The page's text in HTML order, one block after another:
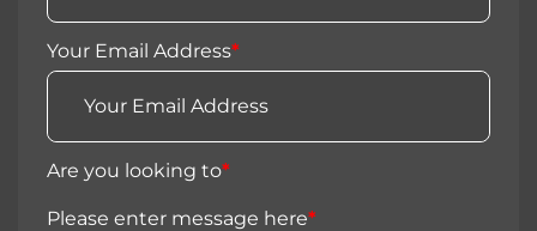
Your Email Address*
Are you looking to*
Please enter message here*